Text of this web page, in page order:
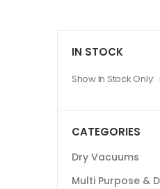
IN STOCK
Show In Stock Only:
CATEGORIES
Dry Vacuums
Multi Purpose &